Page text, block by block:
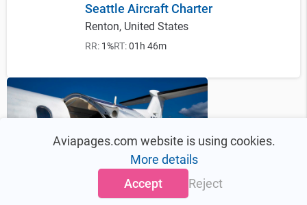
Seattle Aircraft Charter
Renton, United States
RR:1%RT:01h 46m
Aviapages.com website is using cookies.
More details
Accept
Reject